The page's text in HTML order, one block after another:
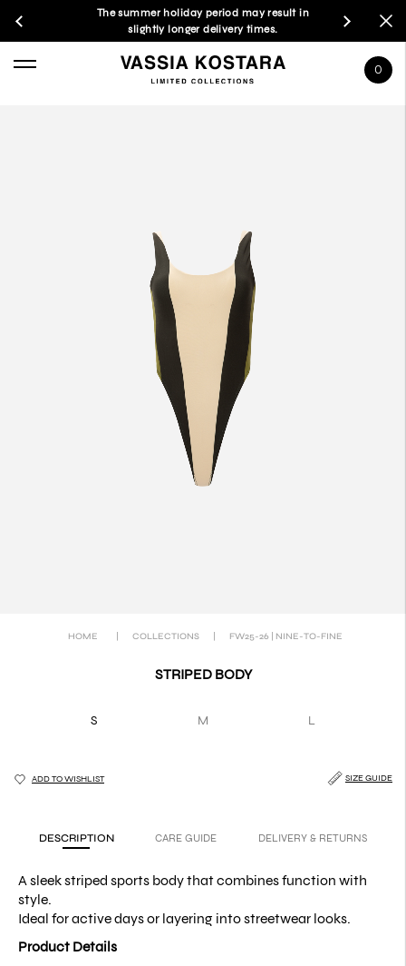
The summer holiday period may result in
slightly longer delivery times.
0
HOME COLLECTIONS FW25-26 | NINE-TO-FINE
STRIPED BODY
S M L
ADD TO WISHLIST SIZE GUIDE
DESCRIPTION CARE GUIDE DELIVERY & RETURNS
A sleek striped sports body that combines function with
style.
Ideal for active days or layering into streetwear looks.
Product Details